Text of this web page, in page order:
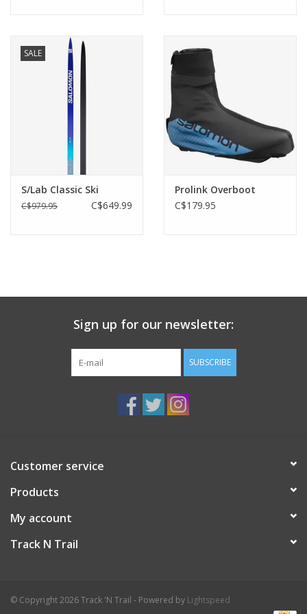
SALE
S/Lab Classic Ski
C$979.95 C$649.99
Prolink Overboot
C$179.95
Sign up for our newsletter:
SUBSCRIBE
Customer service
Products
My account
Track N Trail
© Copyright 2026 Track 'N Trail - Powered by Lightspeed